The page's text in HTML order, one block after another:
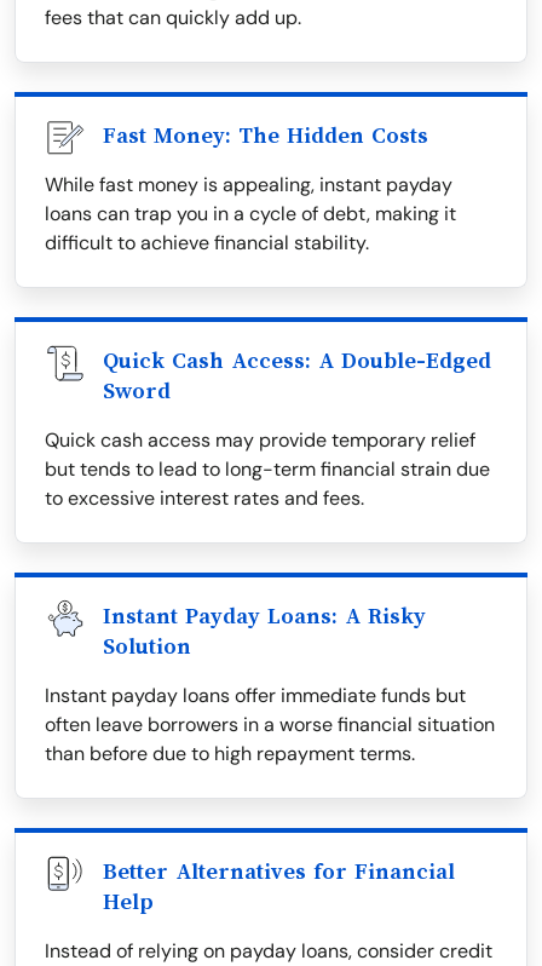
fees that can quickly add up.
Fast Money: The Hidden Costs
While fast money is appealing, instant payday
loans can trap you in a cycle of debt, making it
difficult to achieve financial stability.
Quick Cash Access: A Double-Edged
Sword
Quick cash access may provide temporary relief
but tends to lead to long-term financial strain due
to excessive interest rates and fees.
Instant Payday Loans: A Risky
Solution
Instant payday loans offer immediate funds but
often leave borrowers in a worse financial situation
than before due to high repayment terms.
Better Alternatives for Financial
Help
Instead of relying on payday loans, consider credit